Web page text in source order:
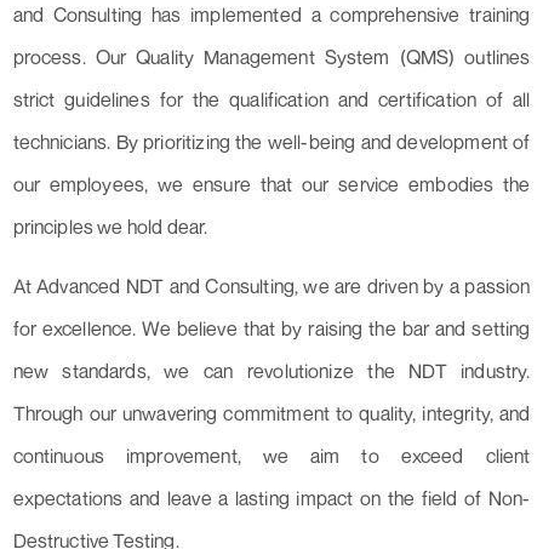
and Consulting has implemented a comprehensive training
process. Our Quality Management System (QMS) outlines
strict guidelines for the qualification and certification of all
technicians. By prioritizing the well-being and development of
our employees, we ensure that our service embodies the
principles we hold dear.
At Advanced NDT and Consulting, we are driven by a passion
for excellence. We believe that by raising the bar and setting
new standards, we can revolutionize the NDT industry.
Through our unwavering commitment to quality, integrity, and
continuous improvement, we aim to exceed client
expectations and leave a lasting impact on the field of Non-
Destructive Testing.